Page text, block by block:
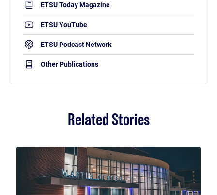
ETSU Today Magazine
ETSU YouTube
ETSU Podcast Network
Other Publications
Related Stories